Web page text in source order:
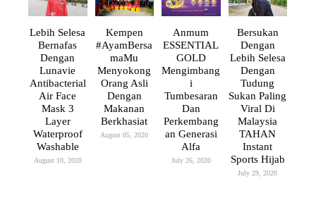
Lebih Selesa
Bernafas
Dengan
Lunavie
Antibacterial
Air Face
Mask 3
Layer
Waterproof
Washable
August 10, 2020
Kempen
#AyamBersa
MaMu
Menyokong
Orang Asli
Dengan
Makanan
Berkhasiat
August 05, 2020
Anmum
ESSENTIAL
GOLD
Mengimbang
I
Tumbesaran
Dan
Perkembang
An Generasi
Alfa
July 26, 2020
Bersukan
Dengan
Lebih Selesa
Dengan
Tudung
Sukan Paling
Viral Di
Malaysia
TAHAN
Instant
Sports Hijab
July 29, 2020